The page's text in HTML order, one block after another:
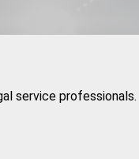
service professionals.